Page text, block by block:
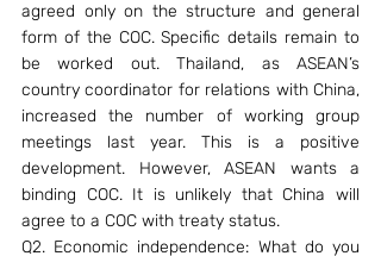
agreed only on the structure and general
form of the COC. Specific details remain to
be worked out. Thailand, as ASEAN’s
country coordinator for relations with China,
increased the number of working group
meetings last year. This is a positive
development. However, ASEAN wants a
binding COC. It is unlikely that China will
agree to a COC with treaty status.
Q2. Economic independence: What do you